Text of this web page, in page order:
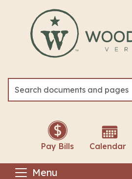
Pay Bills Calendar
Menu